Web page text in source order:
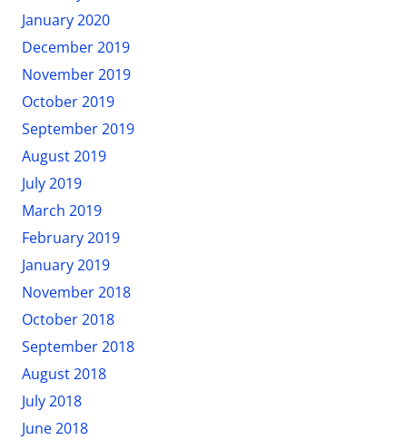
January 2020
December 2019
November 2019
October 2019
September 2019
August 2019
July 2019
March 2019
February 2019
January 2019
November 2018
October 2018
September 2018
August 2018
July 2018
June 2018